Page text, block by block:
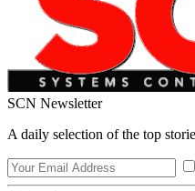
SCN Newsletter
A daily selection of the top